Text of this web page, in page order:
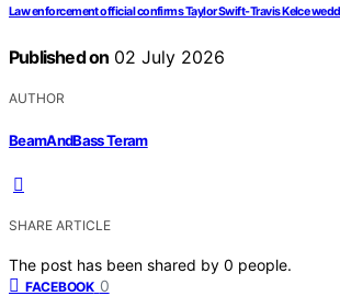
Law enforcement official confirms Taylor Swift-Travis Kelce
Published on 02 July 2026
AUTHOR
BeamAndBass Teram
SHARE ARTICLE
The post has been shared by 0 people.
FACEBOOK 0